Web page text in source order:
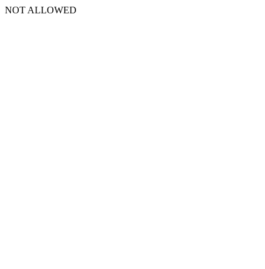
NOT ALLOWED